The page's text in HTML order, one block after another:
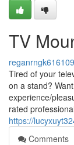
TV
reganrngk616109
Tired of your
on a stand?
experience/
rated
https://
Comments